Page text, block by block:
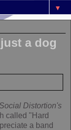
▼
a dog
Social Distortion's
called "Hard
a band